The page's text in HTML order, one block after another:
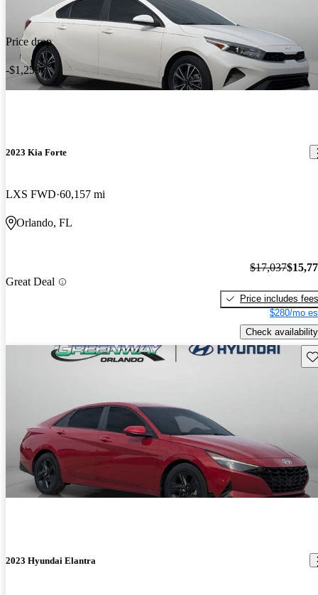
Price drop
-$1,259
2023 Kia Forte
LXS FWD 60,157 mi
Orlando, FL
Great Deal
$17,037
Price includes fees
$280/mo
Check availability
2023 Hyundai Elantra